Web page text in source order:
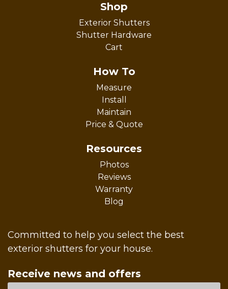
Shop
Exterior Shutters
Shutter Hardware
Cart
How To
Measure
Install
Maintain
Price & Quote
Resources
Photos
Reviews
Warranty
Blog
Committed to help you select the best
exterior shutters for your house.
Receive news and offers